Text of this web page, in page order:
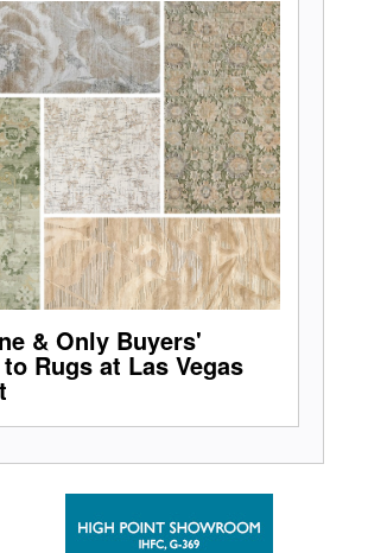
& Only Buyers'
Rugs at Las Vegas